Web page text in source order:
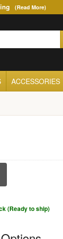
(Read More)
ACCESSORIES
(Ready to ship)